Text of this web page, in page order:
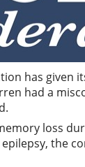
has given
had a
loss
the